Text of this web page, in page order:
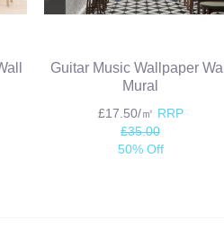
Guitar Music Wallpaper Wall
Mural
£17.50/㎡ RRP
£35.00
50% Off